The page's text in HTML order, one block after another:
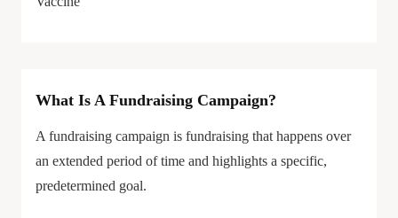
What Is A Fundraising Campaign?
A fundraising campaign is fundraising that happens over
an extended period of time and highlights a specific,
predetermined goal.